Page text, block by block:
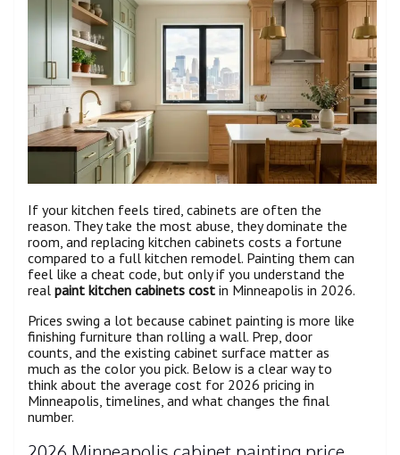
If your kitchen feels tired, cabinets are often the
reason. They take the most abuse, they dominate the
room, and replacing kitchen cabinets costs a fortune
compared to a full kitchen remodel. Painting them can
feel like a cheat code, but only if you understand the
real paint kitchen cabinets cost in Minneapolis in 2026.
Prices swing a lot because cabinet painting is more like
finishing furniture than rolling a wall. Prep, door
counts, and the existing cabinet surface matter as
much as the color you pick. Below is a clear way to
think about the average cost for 2026 pricing in
Minneapolis, timelines, and what changes the final
number.